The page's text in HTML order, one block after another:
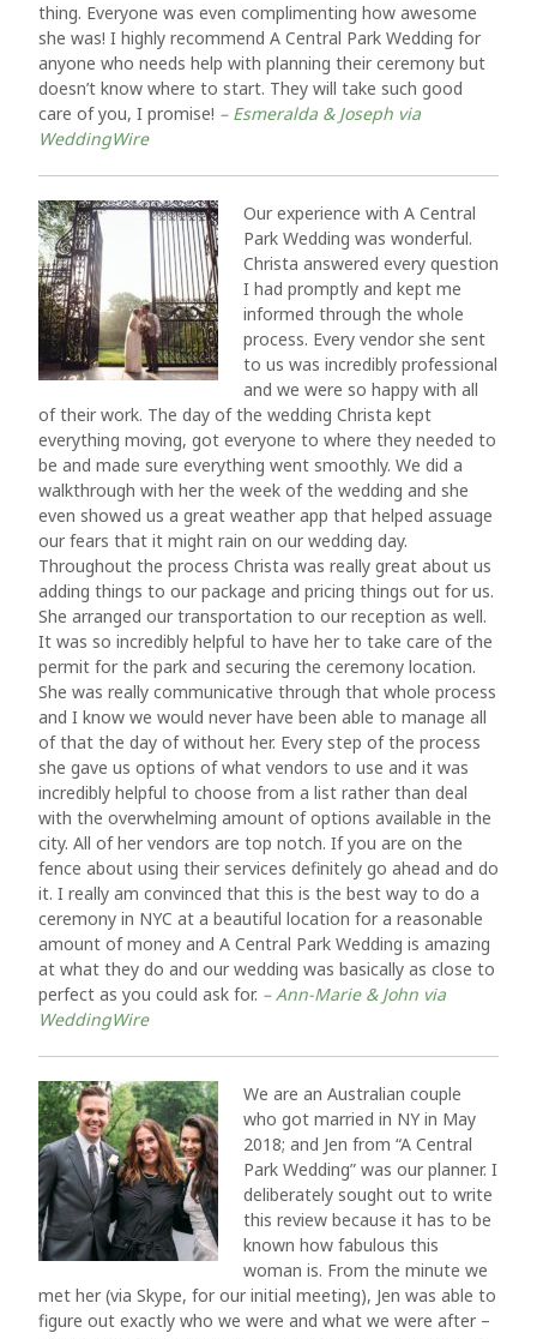
thing. Everyone was even complimenting how awesome
she was! I highly recommend A Central Park Wedding for
anyone who needs help with planning their ceremony but
doesn’t know where to start. They will take such good
care of you, I promise! – Esmeralda & Joseph via
WeddingWire
Our experience with A Central
Park Wedding was wonderful.
Christa answered every question
I had promptly and kept me
informed through the whole
process. Every vendor she sent
to us was incredibly professional
and we were so happy with all
of their work. The day of the wedding Christa kept
everything moving, got everyone to where they needed to
be and made sure everything went smoothly. We did a
walkthrough with her the week of the wedding and she
even showed us a great weather app that helped assuage
our fears that it might rain on our wedding day.
Throughout the process Christa was really great about us
adding things to our package and pricing things out for us.
She arranged our transportation to our reception as well.
It was so incredibly helpful to have her to take care of the
permit for the park and securing the ceremony location.
She was really communicative through that whole process
and I know we would never have been able to manage all
of that the day of without her. Every step of the process
she gave us options of what vendors to use and it was
incredibly helpful to choose from a list rather than deal
with the overwhelming amount of options available in the
city. All of her vendors are top notch. If you are on the
fence about using their services definitely go ahead and do
it. I really am convinced that this is the best way to do a
ceremony in NYC at a beautiful location for a reasonable
amount of money and A Central Park Wedding is amazing
at what they do and our wedding was basically as close to
perfect as you could ask for. – Ann-Marie & John via
WeddingWire
We are an Australian couple
who got married in NY in May
2018; and Jen from “A Central
Park Wedding” was our planner. I
deliberately sought out to write
this review because it has to be
known how fabulous this
woman is. From the minute we
met her (via Skype, for our initial meeting), Jen was able to
figure out exactly who we were and what we were after –